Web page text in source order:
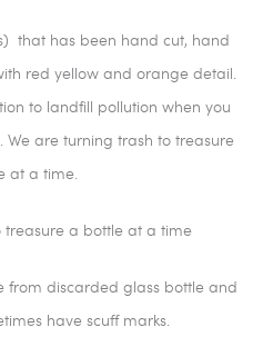
that has been hand cut, hand
red yellow and orange detail.
to landfill pollution when you
are turning trash to treasure
at a time.
treasure a bottle at a time
discarded glass bottle and
have scuff marks.